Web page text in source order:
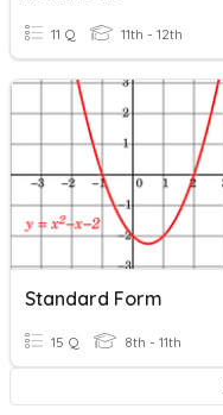
11 Q 11th - 12th
Standard Form
15 Q 8th - 11th